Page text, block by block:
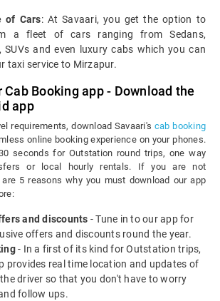
of Cars: At Savaari, you get the option to
a fleet of cars ranging from Sedans,
SUVs and even luxury cabs which you can
taxi service to Mirzapur.
Booking app - Download the
app
requirements, download Savaari's cab booking
online booking experience on your phones.
seconds for Outstation round trips, one way
or local hourly rentals. If you are not
5 reasons why you must download our app
and discounts - Tune in to our app for
offers and discounts round the year.
- In a first of its kind for Outstation trips,
provides real time location and updates of
driver so that you don't have to worry
follow ups.